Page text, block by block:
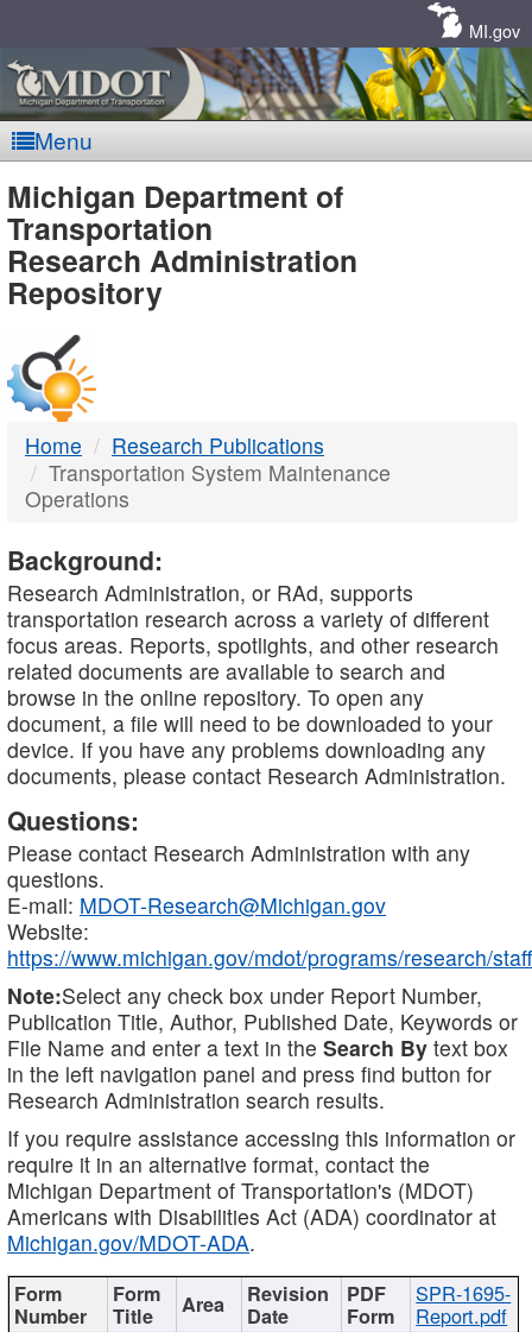
MI.gov
Menu
MDOT
-
DTMB
Michigan Department of
Transportation
Research Administration
Repository
Home
Research Publications
Transportation System Maintenance
Operations
Background:
Research Administration, or RAd, supports
transportation research across a variety of different
focus areas. Reports, spotlights, and other research
related documents are available to search and
browse in the online repository. To open any
document, a file will need to be downloaded to your
device. If you have any problems downloading any
documents, please contact Research Administration.
Questions:
Please contact Research Administration with any
questions.
E-mail: MDOT-Research@Michigan.gov
Website:
https://www.michigan.gov/mdot/programs/research/staff
Note:Select any check box under Report Number,
Publication Title, Author, Published Date, Keywords or
File Name and enter a text in the Search By text box
in the left navigation panel and press find button for
Research Administration search results.
If you require assistance accessing this information or
require it in an alternative format, contact the
Michigan Department of Transportation's (MDOT)
Americans with Disabilities Act (ADA) coordinator at
Michigan.gov/MDOT-ADA.
SPR-1695-
Report.pdf